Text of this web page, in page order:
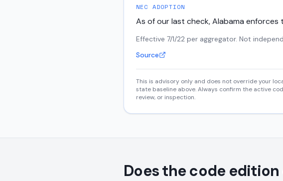
NEC ADOPTION
As of our last check,Alabama enforces
Effective 7/1/22 per aggregator. Not
Source
This is advisory only and does not override your
state baseline above. Always confirm the active
review, or inspection.
Does the code